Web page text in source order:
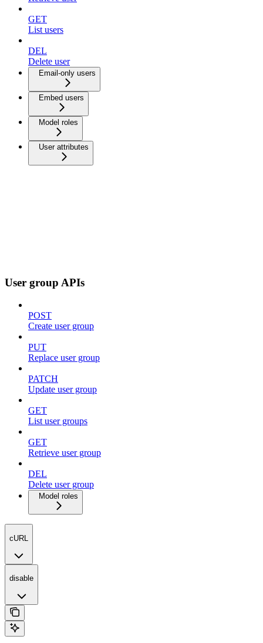
GET
List users
DEL
Delete user
Email-only users
Embed users
Model roles
User attributes
User group APIs
POST
Create user group
PUT
Replace user group
PATCH
Update user group
GET
List user groups
GET
Retrieve user group
DEL
Delete user group
Model roles
cURL
disable